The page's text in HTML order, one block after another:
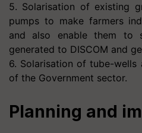
5. Solarisation of existing
pumps to make farmers
and also enable them to
generated to DISCOM and
6. Solarisation of tube-
of the Government sector.
Planning and